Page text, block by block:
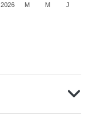
2026 M M J